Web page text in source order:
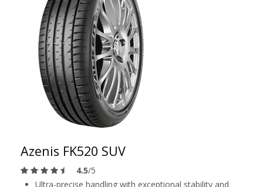
Azenis FK520 SUV
4.5/5
Ultra-precise handling with exceptional stability and